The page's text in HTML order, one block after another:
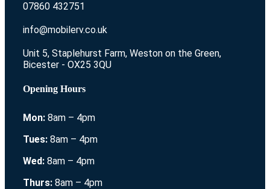
07860 432751
info@mobilerv.co.uk
Unit 5, Staplehurst Farm, Weston on the Green,
Bicester - OX25 3QU
Opening Hours
Mon: 8am – 4pm
Tues: 8am – 4pm
Wed: 8am – 4pm
Thurs: 8am – 4pm